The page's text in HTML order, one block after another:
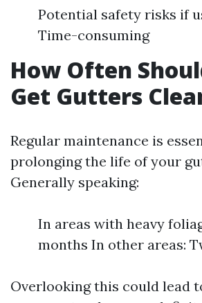
Potential safety risks if
Time-consuming
How Often
Get Gutters
Regular maintenance is
prolonging the life of your
Generally speaking:
In areas with heavy
months In other areas:
Overlooking this could lead